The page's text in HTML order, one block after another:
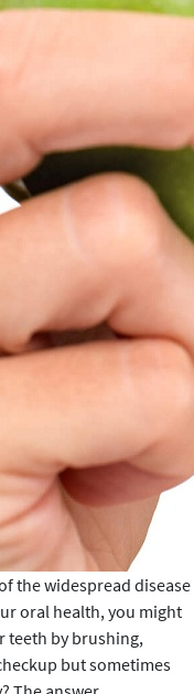
the widespread disease
oral health, you might
teeth by brushing,
but sometimes